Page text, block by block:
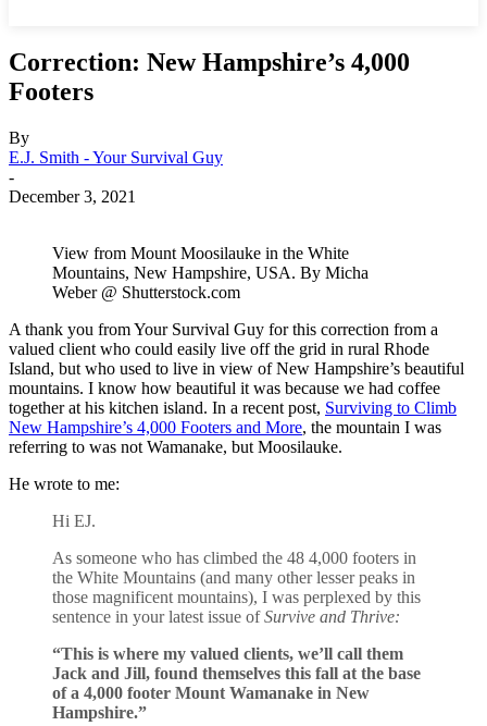
Correction: New Hampshire’s 4,000
Footers
By
E.J. Smith - Your Survival Guy
-
December 3, 2021
View from Mount Moosilauke in the White
Mountains, New Hampshire, USA. By Micha
Weber @ Shutterstock.com
A thank you from Your Survival Guy for this correction from a
valued client who could easily live off the grid in rural Rhode
Island, but who used to live in view of New Hampshire’s beautiful
mountains. I know how beautiful it was because we had coffee
together at his kitchen island. In a recent post, Surviving to Climb
New Hampshire’s 4,000 Footers and More, the mountain I was
referring to was not Wamanake, but Moosilauke.
He wrote to me:
Hi EJ.
As someone who has climbed the 48 4,000 footers in
the White Mountains (and many other lesser peaks in
those magnificent mountains), I was perplexed by this
sentence in your latest issue ofSurvive and Thrive:
“This is where my valued clients, we’ll call them
Jack and Jill, found themselves this fall at the base
of a 4,000 footer Mount Wamanake in New
Hampshire.”